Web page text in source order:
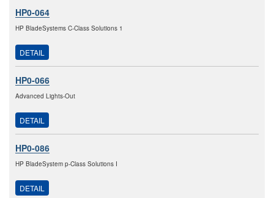
HP0-064
HP BladeSystems C-Class Solutions 1
DETAIL
HP0-066
Advanced Lights-Out
DETAIL
HP0-086
HP BladeSystem p-Class Solutions I
DETAIL